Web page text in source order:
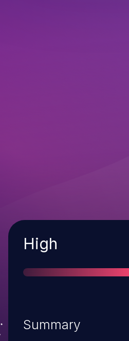
Severity
High
Summary